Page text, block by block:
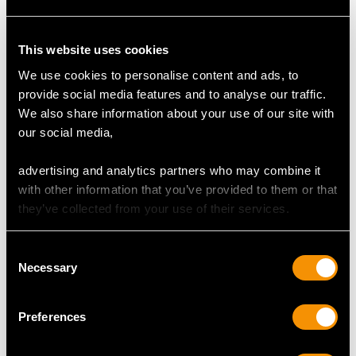
This website uses cookies
We use cookies to personalise content and ads, to
provide social media features and to analyse our traffic.
We also share information about your use of our site with
our social media,
advertising and analytics partners who may combine it
with other information that you’ve provided to them or that
they’ve collected from your use of their services.
Selection
Necessary
Preferences
Antique 1.00ct
Clip On Earrings
Price:USD $5,321.54
Cluster Stud Earrings
Price:USD $2,687.71
0.88ct Diamond and
Cluster Earrings -
Price:USD $1,744.66